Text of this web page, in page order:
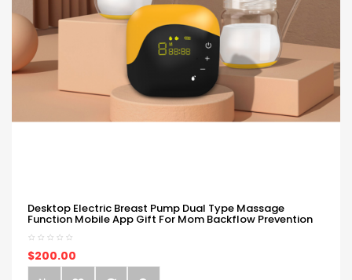
Desktop Electric Breast Pump Dual Type Massage
Function Mobile App Gift For Mom Backflow Prevention
$200.00